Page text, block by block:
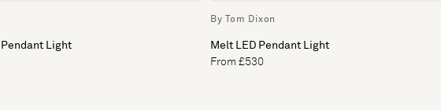
Pendant Light
By Tom Dixon
Melt LED Pendant Light
From £530